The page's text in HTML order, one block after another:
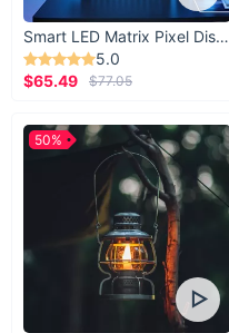
Smart LED Matrix Pixel Display
5.0
$65.49
$77.05
50%